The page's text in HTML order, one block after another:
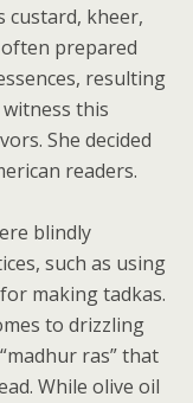
custard, kheer,
prepared
resulting
this
She decided
readers.
blindly
such as using
making tadkas.
to drizzling
ras” that
While olive oil